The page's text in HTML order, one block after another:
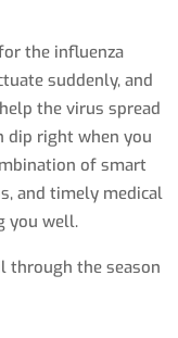
the influenza
suddenly, and
the virus spread
dip right when you
of smart
and timely medical
you well.
through the season